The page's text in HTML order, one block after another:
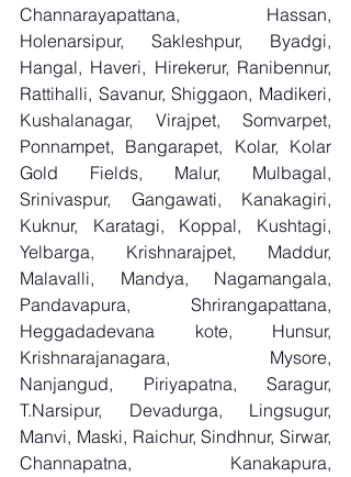
Channarayapattana, Hassan,
Holenarsipur, Sakleshpur, Byadgi,
Hangal, Haveri, Hirekerur, Ranibennur,
Rattihalli, Savanur, Shiggaon, Madikeri,
Kushalanagar, Virajpet, Somvarpet,
Ponnampet, Bangarapet, Kolar, Kolar
Gold Fields, Malur, Mulbagal,
Srinivaspur, Gangawati, Kanakagiri,
Kuknur, Karatagi, Koppal, Kushtagi,
Yelbarga, Krishnarajpet, Maddur,
Malavalli, Mandya, Nagamangala,
Pandavapura, Shrirangapattana,
Heggadadevana kote, Hunsur,
Krishnarajanagara, Mysore,
Nanjangud, Piriyapatna, Saragur,
T.Narsipur, Devadurga, Lingsugur,
Manvi, Maski, Raichur, Sindhnur, Sirwar,
Channapatna, Kanakapura,